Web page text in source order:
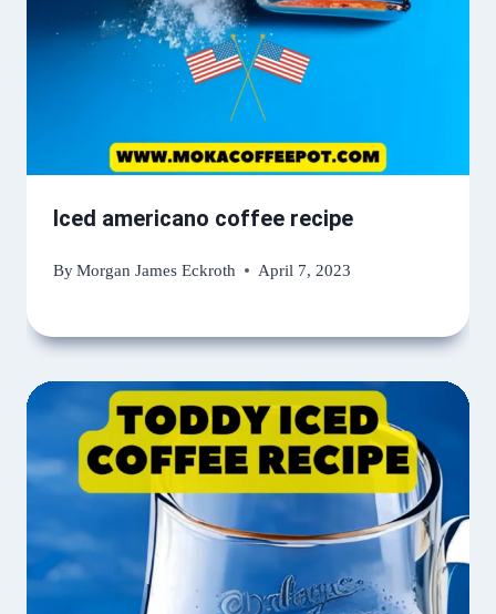
Iced americano coffee recipe
ByMorgan James Eckroth April 7, 2023